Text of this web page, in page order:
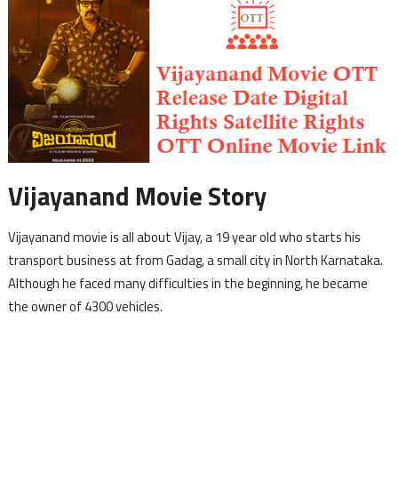
Vijayanand Movie Story
Vijayanand movie is all about Vijay, a 19 year old who starts his
transport business at from Gadag, a small city in North Karnataka.
Although he faced many difficulties in the beginning, he became
the owner of 4300 vehicles.